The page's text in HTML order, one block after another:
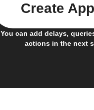
You can add delays,
actions in the next
Create